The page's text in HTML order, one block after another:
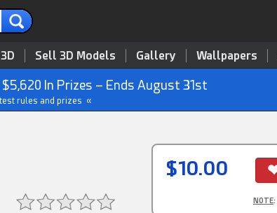
Sell 3D Models Gallery Wallpapers
In Prizes – Ends August 31st
rules and prizes «
$10.00
NOTE: